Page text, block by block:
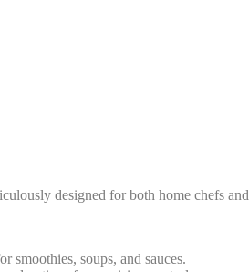
designed for both home chefs
smoothies, soups, and sauces.